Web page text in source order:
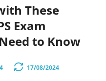
These
Exam
to Know
17/08/2024